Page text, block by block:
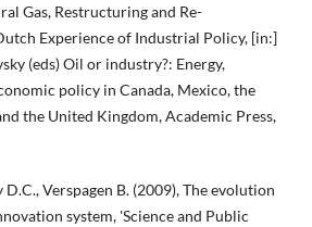
Gas, Restructuring and Re-
Experience of Industrial Policy, [in:]
(eds) Oil or industry?: Energy,
policy in Canada, Mexico, the
the United Kingdom, Academic Press,
D.C., Verspagen B. (2009), The evolution
system, 'Science and Public